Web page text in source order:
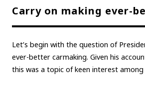
Carry on making ever-
Let’s begin with the question of
ever-better carmaking. Given his
this was a topic of keen interest among